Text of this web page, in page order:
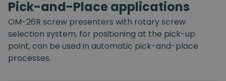
Pick-and-Place applications
OM-26R screw presenters with rotary screw
selection system, for positioning at the pick-up
point, can be used in automatic pick-and-place
processes.